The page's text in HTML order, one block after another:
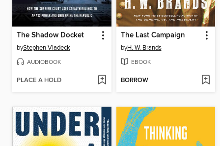
The Shadow Docket
byStephen Vladeck
AUDIOBOOK
PLACE A HOLD
The Last Campaign
byH. W. Brands
EBOOK
BORROW